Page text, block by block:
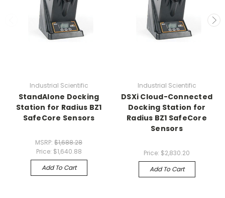
Industrial Scientific
StandAlone Docking
Station for Radius BZ1
SafeCore Sensors
MSRP: $1,688.28
Price: $1,640.88
Add To Cart
Industrial Scientific
DSXi Cloud-Connected
Docking Station for
Radius BZ1 SafeCore
Sensors
Price: $2,830.20
Add To Cart